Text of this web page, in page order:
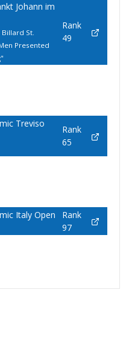
Johann im
St.
Presented
Rank
49
Treviso
Rank
65
Italy Open
Rank
97